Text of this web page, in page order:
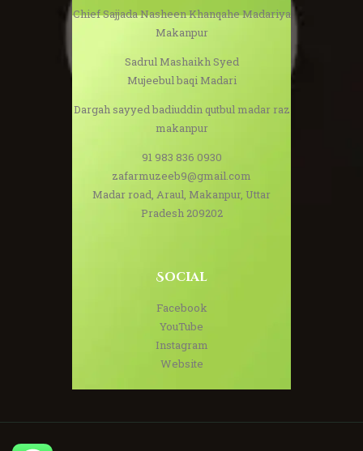
Chief Sajjada Nasheen Khanqahe Madariya
Makanpur
Sadrul Mashaikh Syed
Mujeebul baqi Madari
Dargah sayyed badiuddin qutbul madar raz
makanpur
91 983 836 0930
zafarmuzeeb9@gmail.com
Madar road, Araul, Makanpur, Uttar
Pradesh 209202
Social
Facebook
YouTube
Instagram
Website